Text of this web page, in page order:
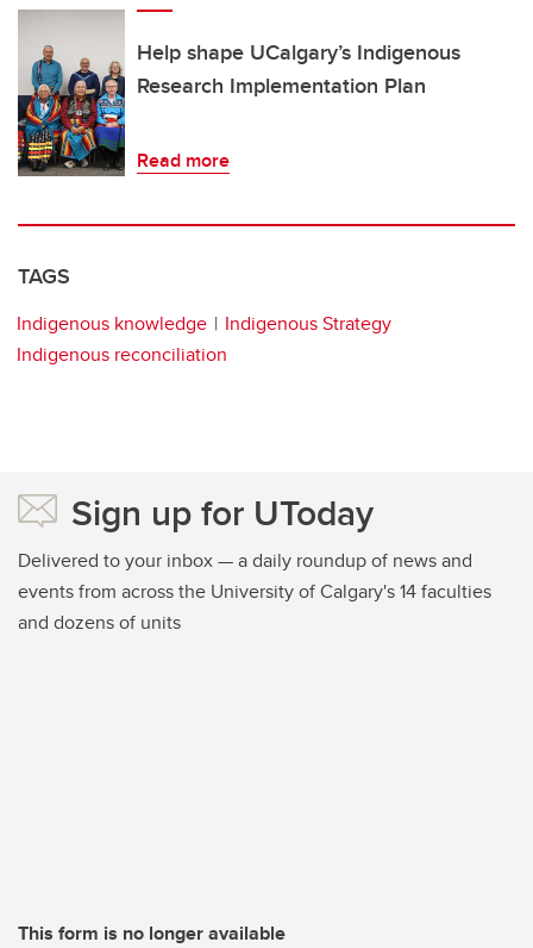
Help shape UCalgary’s Indigenous
Research Implementation Plan
Read more
TAGS
Indigenous knowledge
Indigenous Strategy
Indigenous reconciliation
Sign up for UToday
Delivered to your inbox — a daily roundup of news and
events from across the University of Calgary's 14 faculties
and dozens of units
This form is no longer available